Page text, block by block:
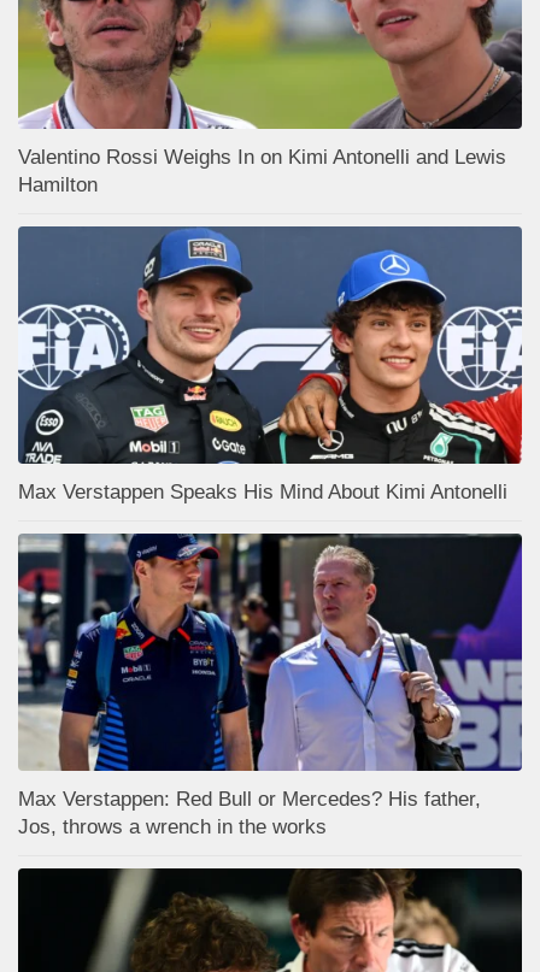
Valentino Rossi Weighs In on Kimi Antonelli and Lewis
Hamilton
Max Verstappen Speaks His Mind About Kimi Antonelli
Max Verstappen: Red Bull or Mercedes? His father,
Jos, throws a wrench in the works